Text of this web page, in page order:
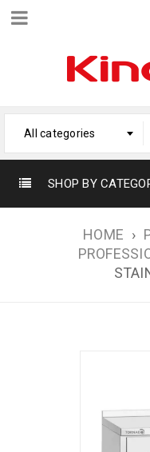
All categories
SHOP BY
HOME ›